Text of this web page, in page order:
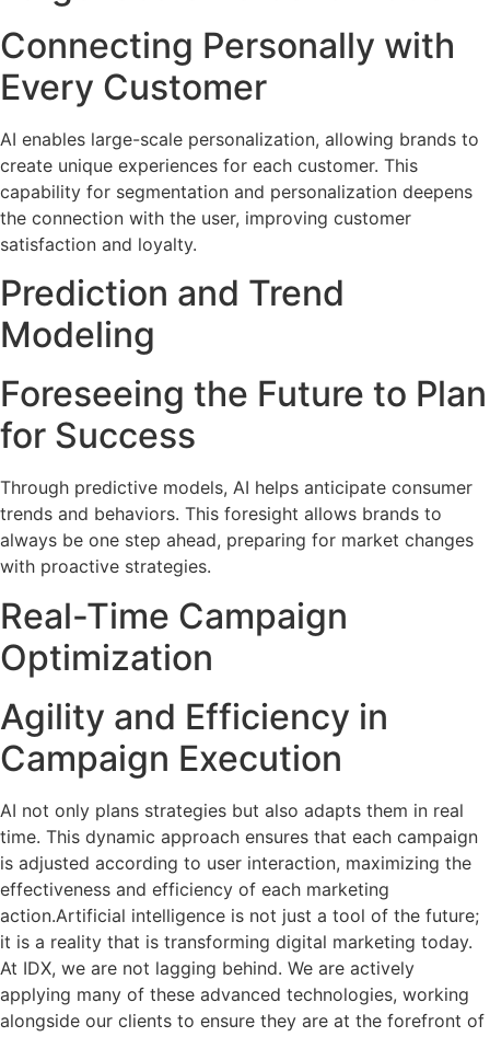
Connecting Personally with
Every Customer
AI enables large-scale personalization, allowing brands to
create unique experiences for each customer. This
capability for segmentation and personalization deepens
the connection with the user, improving customer
satisfaction and loyalty.
Prediction and Trend
Modeling
Foreseeing the Future to Plan
for Success
Through predictive models, AI helps anticipate consumer
trends and behaviors. This foresight allows brands to
always be one step ahead, preparing for market changes
with proactive strategies.
Real-Time Campaign
Optimization
Agility and Efficiency in
Campaign Execution
AI not only plans strategies but also adapts them in real
time. This dynamic approach ensures that each campaign
is adjusted according to user interaction, maximizing the
effectiveness and efficiency of each marketing
action.Artificial intelligence is not just a tool of the future;
it is a reality that is transforming digital marketing today.
At IDX, we are not lagging behind. We are actively
applying many of these advanced technologies, working
alongside our clients to ensure they are at the forefront of